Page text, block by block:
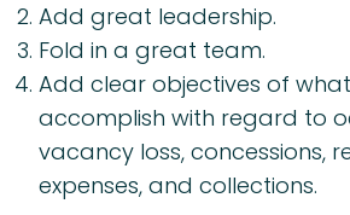
Add great leadership.
Fold in a great team.
Add clear objectives of
accomplish with regard to
vacancy loss, concessions,
expenses, and collections.